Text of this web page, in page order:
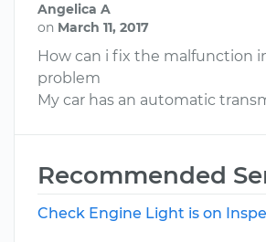
Angelica A
on March 11, 2017
How can i fix the malfunction
problem
My car has an automatic
Recommended
Check Engine Light is on